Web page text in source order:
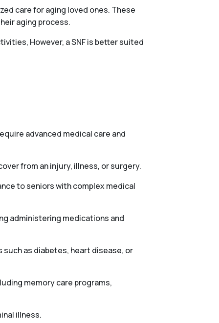
care for aging loved ones. These
aging process.
However, a SNF is better suited
advanced medical care and
from an injury, illness, or surgery.
to seniors with complex medical
administering medications and
as diabetes, heart disease, or
memory care programs,
illness.